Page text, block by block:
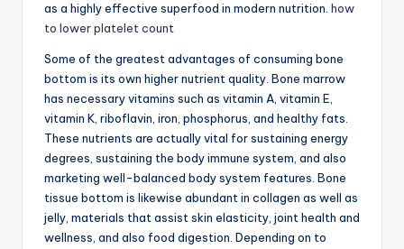
as a highly effective superfood in modern nutrition. how
to lower platelet count
Some of the greatest advantages of consuming bone
bottom is its own higher nutrient quality. Bone marrow
has necessary vitamins such as vitamin A, vitamin E,
vitamin K, riboflavin, iron, phosphorus, and healthy fats.
These nutrients are actually vital for sustaining energy
degrees, sustaining the body immune system, and also
marketing well-balanced body system features. Bone
tissue bottom is likewise abundant in collagen as well as
jelly, materials that assist skin elasticity, joint health and
wellness, and also food digestion. Depending on to